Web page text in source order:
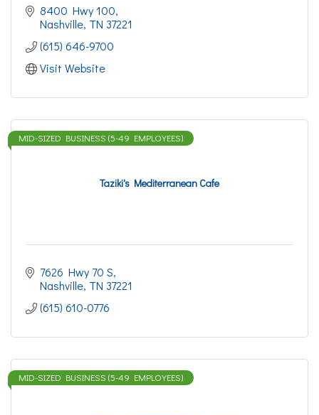
8400 Hwy 100
Nashville TN 37221
(615) 646-9700
Visit Website
Taziki's Mediterranean Cafe
MID-SIZED BUSINESS (5-49 EMPLOYEES)
7626 Hwy 70 S
Nashville TN 37221
(615) 610-0776
MID-SIZED BUSINESS (5-49 EMPLOYEES)